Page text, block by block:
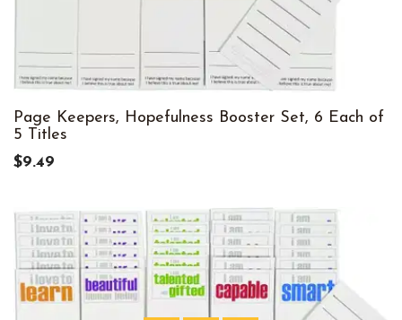
Page Keepers, Hopefulness Booster Set, 6 Each of
5 Titles
$9.49